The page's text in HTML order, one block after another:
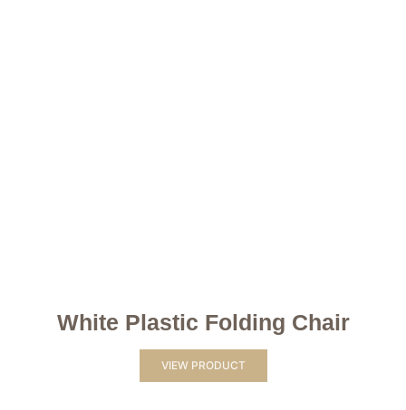
White Plastic Folding Chair
VIEW PRODUCT